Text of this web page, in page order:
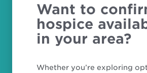
Want to
hospice
in your area?
Whether you’re exploring